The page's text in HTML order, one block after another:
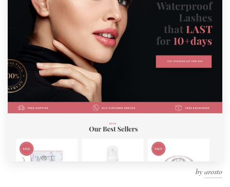
by arosto
Find a designer
Discover inspiration
99designs Studio
99designs Pro
Get